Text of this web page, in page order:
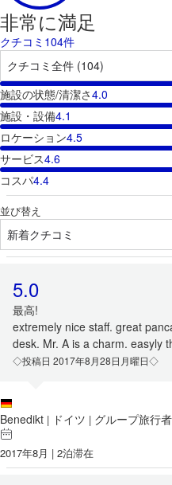
非常に満足
クチコミ104件
施設の状態/清潔さ4.0
施設・設備4.1
ロケーション4.5
サービス4.6
コスパ4.4
並び替え
5.0
最高!
extremely nice staff. great
desk. Mr. A is a charm. easyly
◇投稿日 2017年8月28日月曜日◇
Benedikt | ドイツ | グループ旅行者
2017年8月 | 2泊滞在